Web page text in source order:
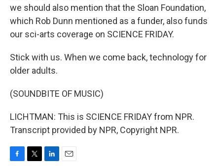
we should also mention that the Sloan Foundation,
which Rob Dunn mentioned as a funder, also funds
our sci-arts coverage on SCIENCE FRIDAY.
Stick with us. When we come back, technology for
older adults.
(SOUNDBITE OF MUSIC)
LICHTMAN: This is SCIENCE FRIDAY from NPR.
Transcript provided by NPR, Copyright NPR.